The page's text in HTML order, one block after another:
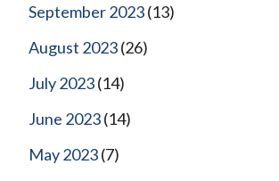
September 2023(13)
August 2023(26)
July 2023(14)
June 2023(14)
May 2023(7)